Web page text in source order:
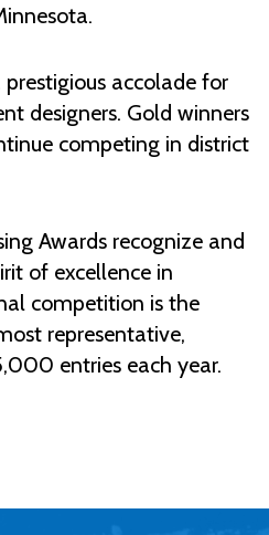
accolade for
designers. Gold winners
competing in district
Awards recognize and
of excellence in
competition is the
representative,
entries each year.